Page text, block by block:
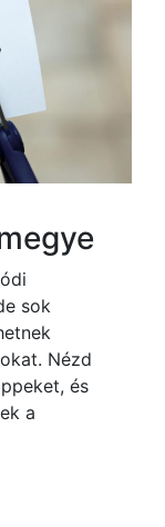
sok
Nézd
és
a